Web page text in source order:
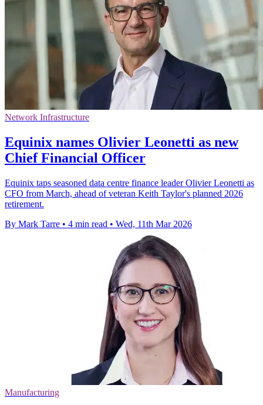
Network Infrastructure
Equinix names Olivier Leonetti as new
Chief Financial Officer
Equinix taps seasoned data centre finance leader Olivier Leonetti as
CFO from March, ahead of veteran Keith Taylor's planned 2026
retirement.
By Mark Tarre • 4 min read • Wed, 11th Mar 2026
Manufacturing